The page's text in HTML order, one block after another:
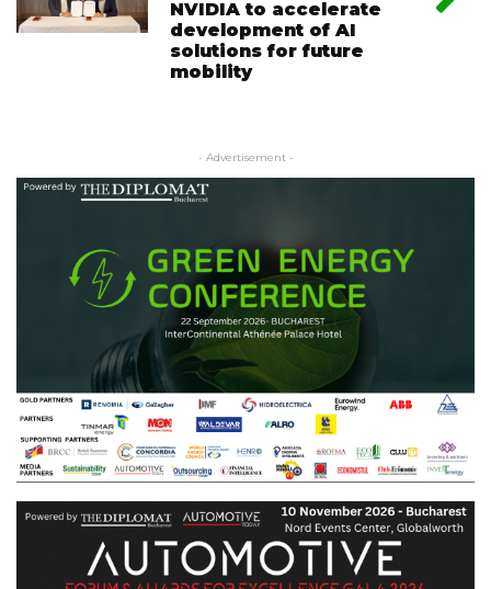
NVIDIA to accelerate
development of AI
solutions for future
mobility
- Advertisement -